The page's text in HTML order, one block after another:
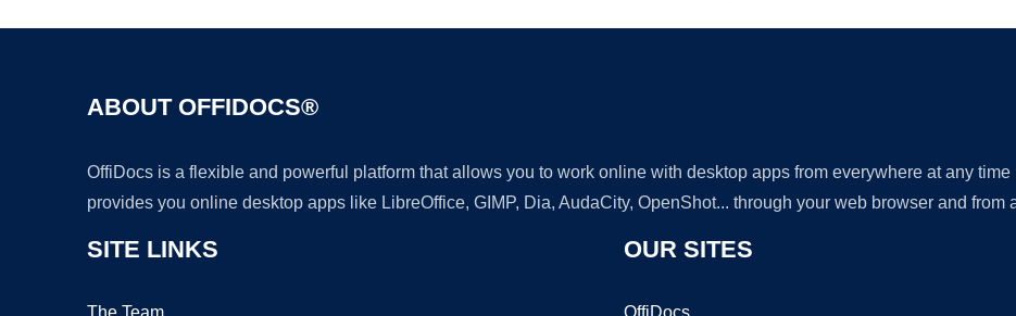
ABOUT OFFIDOCS®
OffiDocs is a flexible and powerful platform that allows you to work online with desktop apps from everywhere at any
provides you online desktop apps like LibreOffice, GIMP, Dia, AudaCity, OpenShot... through your web browser and
SITE LINKS
The Team
OUR SITES
OffiDocs